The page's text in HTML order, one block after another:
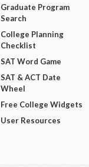
Graduate Program
Search
College Planning
Checklist
SAT Word Game
SAT & ACT Date
Wheel
Free College Widgets
User Resources